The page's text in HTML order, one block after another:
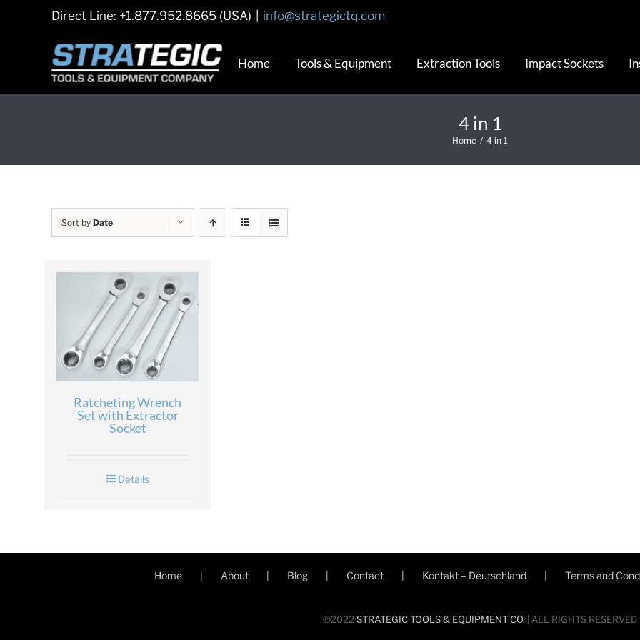
Direct Line: +1.877.952.8665 (USA) info@strategictq.com
Home Tools & Equipment Extraction Tools Impact Sockets
4 in 1
Home / 4 in 1
Sort by Date
Ratcheting Wrench
Set with Extractor
Socket
Details
Home About Blog Contact Kontakt – Deutschland Terms and
©2022 STRATEGIC TOOLS & EQUIPMENT CO. | ALL RIGHTS RESERVED